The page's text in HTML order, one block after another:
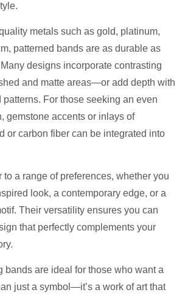
metals such as gold, platinum,
patterned bands are as durable as
designs incorporate contrasting
and matte areas—or add depth with
patterns. For those seeking an even
gemstone accents or inlays of
or carbon fiber can be integrated into
to a range of preferences, whether you
look, a contemporary edge, or a
Their versatility ensures you can
that perfectly complements your
bands are ideal for those who want a
just a symbol—it’s a work of art that